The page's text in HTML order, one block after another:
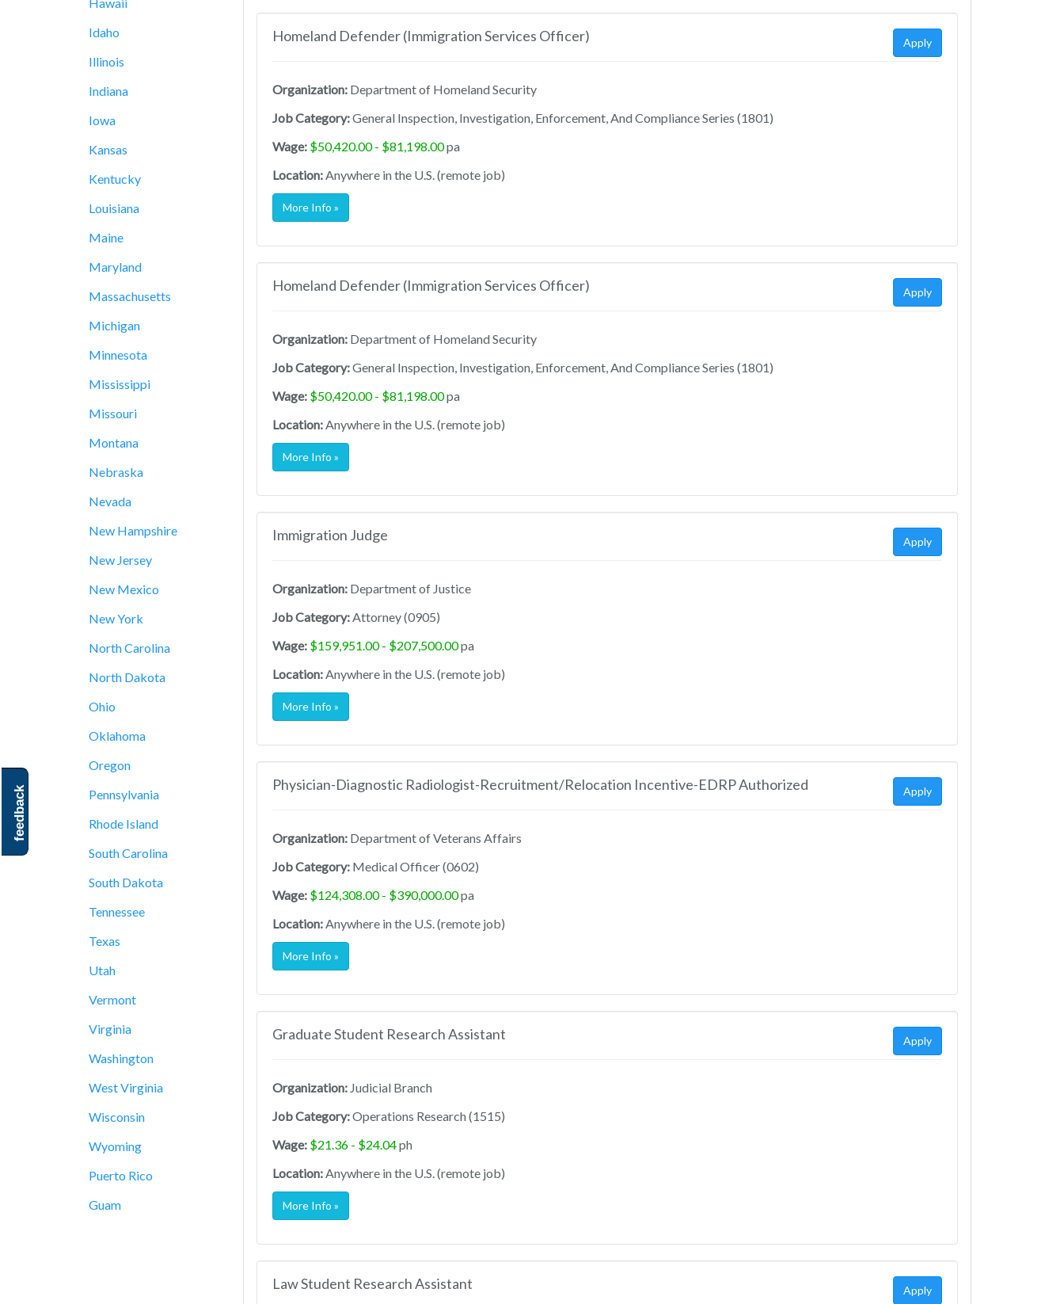
Idaho
Illinois
Indiana
Iowa
Kansas
Kentucky
Louisiana
Maine
Maryland
Massachusetts
Michigan
Minnesota
Mississippi
Missouri
Montana
Nebraska
Nevada
New Hampshire
New Jersey
New Mexico
New York
North Carolina
North Dakota
Ohio
Oklahoma
Oregon
Pennsylvania
Rhode Island
South Carolina
South Dakota
Tennessee
Texas
Utah
Vermont
Virginia
Washington
West Virginia
Wisconsin
Wyoming
Puerto Rico
Guam
Homeland Defender (Immigration Services Officer) Apply
Organization: Department of Homeland Security
Job Category:General Inspection, Investigation, Enforcement, And Compliance Series (1801)
Wage: $50,420.00 - $81,198.00pa
Location:Anywhere in the U.S. (remote job)
More Info »
Homeland Defender (Immigration Services Officer) Apply
Organization: Department of Homeland Security
Job Category:General Inspection, Investigation, Enforcement, And Compliance Series (1801)
Wage: $50,420.00 - $81,198.00pa
Location:Anywhere in the U.S. (remote job)
More Info »
Immigration Judge Apply
Organization: Department of Justice
Job Category:Attorney (0905)
Wage: $159,951.00 - $207,500.00pa
Location:Anywhere in the U.S. (remote job)
More Info »
Physician-Diagnostic Radiologist-Recruitment/Relocation Incentive-EDRP Authorized Apply
Organization: Department of Veterans Affairs
Job Category: Medical Officer (0602)
Wage: $124,308.00 - $390,000.00pa
Location:Anywhere in the U.S. (remote job)
More Info »
Graduate Student Research Assistant Apply
Organization: Judicial Branch
Job Category:Operations Research (1515)
Wage: $21.36 - $24.04ph
Location:Anywhere in the U.S. (remote job)
More Info »
Law Student Research Assistant Apply
feedback